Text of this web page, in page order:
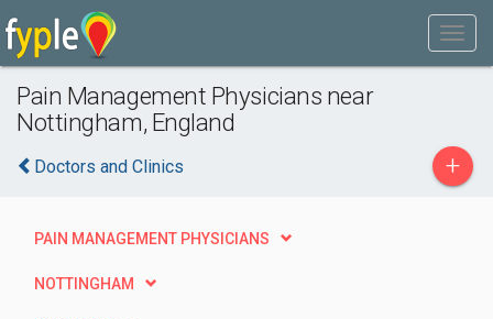
Pain Management Physicians near
Nottingham, England
Doctors and Clinics +
PAIN MANAGEMENT PHYSICIANS
NOTTINGHAM